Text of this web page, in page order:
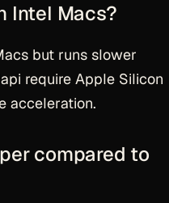
Intel Macs?
but runs slower
require Apple Silicon
acceleration.
compared to